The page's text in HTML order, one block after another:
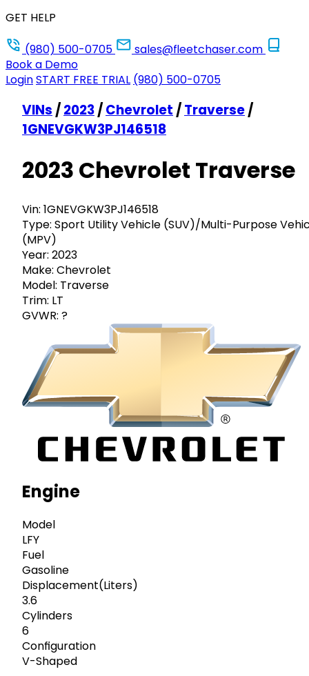
GET HELP
(980) 500-0705
sales@fleetchaser.com
Book a Demo
LoginSTART FREE TRIAL (980) 500-0705
VINs /2023/Chevrolet /Traverse/
1GNEVGKW3PJ146518
2023 Chevrolet Traverse
Vin: 1GNEVGKW3PJ146518
Type: Sport Utility Vehicle (SUV)/Multi-Purpose
(MPV)
Year: 2023
Make: Chevrolet
Model: Traverse
Trim: LT
GVWR: ?
Engine
Model
LFY
Fuel
Gasoline
Displacement(Liters)
3.6
Cylinders
6
Configuration
V-Shaped